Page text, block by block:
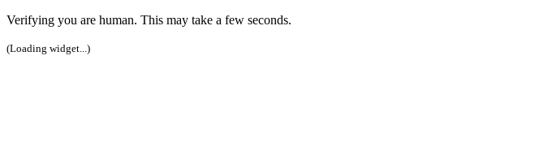
Verifying you are human. This may take a few seconds.
(Loading widget...)